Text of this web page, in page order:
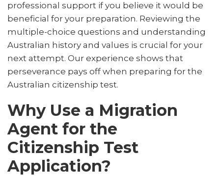
professional support if you believe it would be
beneficial for your preparation. Reviewing the
multiple-choice questions and understanding
Australian history and values is crucial for your
next attempt. Our experience shows that
perseverance pays off when preparing for the
Australian citizenship test.
Why Use a Migration
Agent for the
Citizenship Test
Application?